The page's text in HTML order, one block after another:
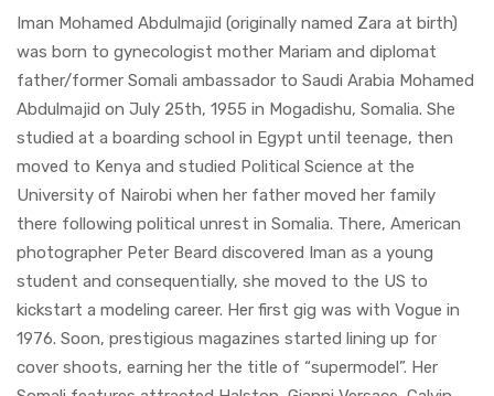
Iman Mohamed Abdulmajid (originally named Zara at birth)
was born to gynecologist mother Mariam and diplomat
father/former Somali ambassador to Saudi Arabia Mohamed
Abdulmajid on July 25th, 1955 in Mogadishu, Somalia. She
studied at a boarding school in Egypt until teenage, then
moved to Kenya and studied Political Science at the
University of Nairobi when her father moved her family
there following political unrest in Somalia. There, American
photographer Peter Beard discovered Iman as a young
student and consequentially, she moved to the US to
kickstart a modeling career. Her first gig was with Vogue in
1976. Soon, prestigious magazines started lining up for
cover shoots, earning her the title of “supermodel”. Her